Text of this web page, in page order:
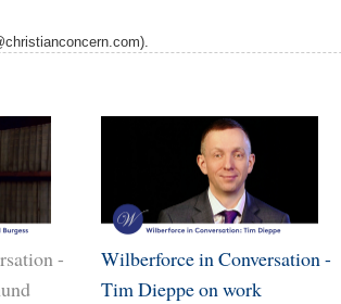
-
Wilberforce in Conversation -
Tim Dieppe on work